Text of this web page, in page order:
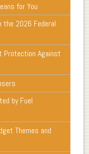
for You
the 2026 Federal
Protection Against
by Fuel
Themes and